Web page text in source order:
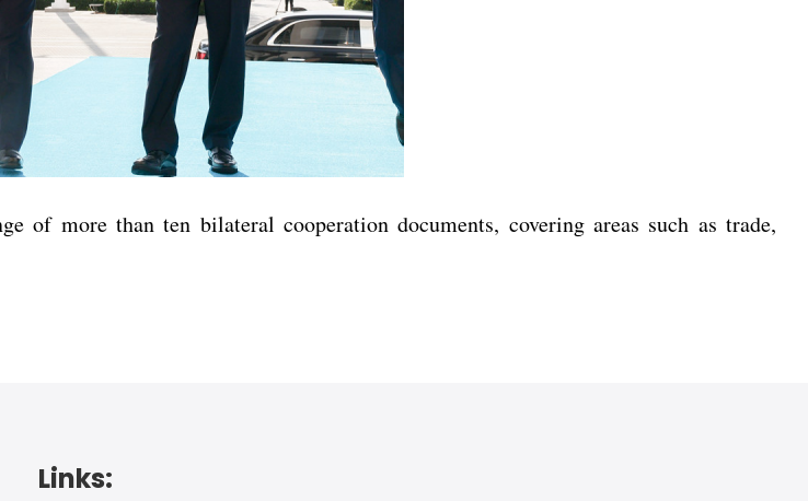
of more than ten bilateral cooperation documents, covering areas such as trade,
Links: